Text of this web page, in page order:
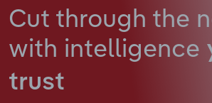
Cut through the
with intelligence
trust